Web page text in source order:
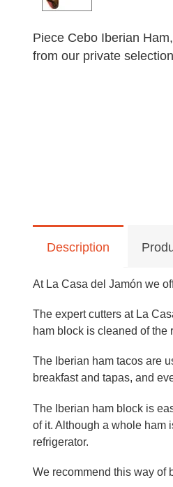
Piece Cebo Iberian
from our private
Description
At La Casa del Jamón we
The expert cutters at La
ham block is cleaned of the
The Iberian ham tacos are
breakfast and tapas, and
The Iberian ham block is
of it. Although a whole ham
refrigerator.
We recommend this way of